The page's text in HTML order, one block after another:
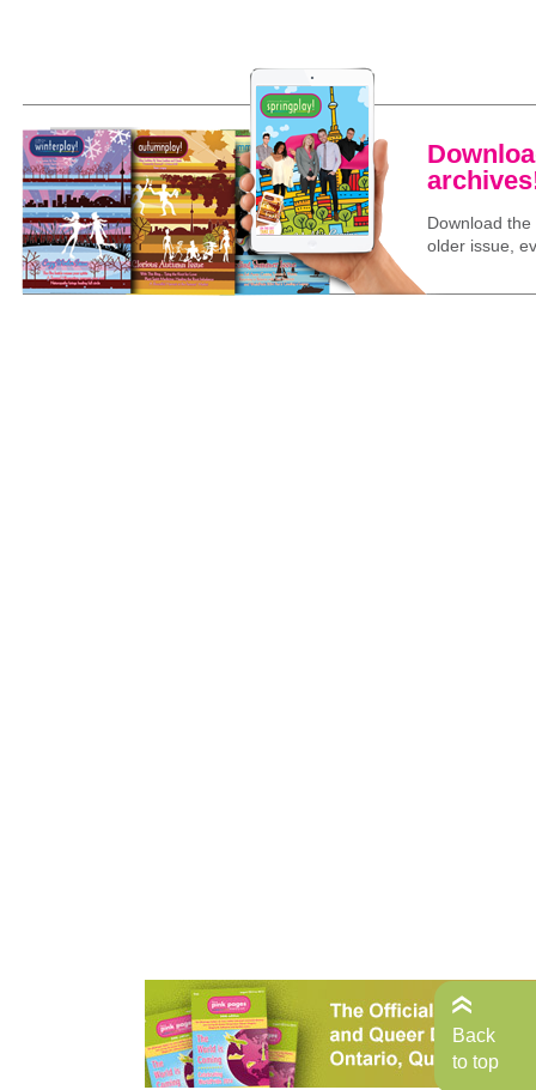
Download
older issue,
Back
to top